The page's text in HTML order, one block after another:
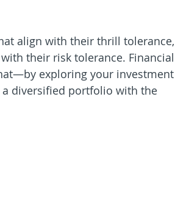
align with their thrill tolerance,
their risk tolerance. Financial
exploring your investment
diversified portfolio with the